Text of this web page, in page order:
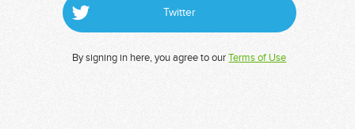
Twitter
By signing in here, you agree to ourTerms of Use